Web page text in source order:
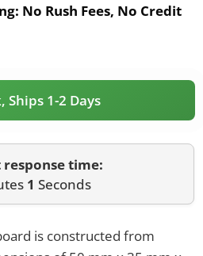
No Rush Fees, No Credit
Ships 1-2 Days
time:
1 Seconds
is constructed from